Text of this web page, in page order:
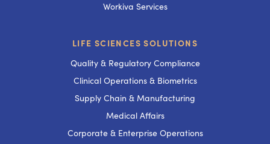
Workiva Services
LIFE SCIENCES SOLUTIONS
Quality & Regulatory Compliance
Clinical Operations & Biometrics
Supply Chain & Manufacturing
Medical Affairs
Corporate & Enterprise Operations